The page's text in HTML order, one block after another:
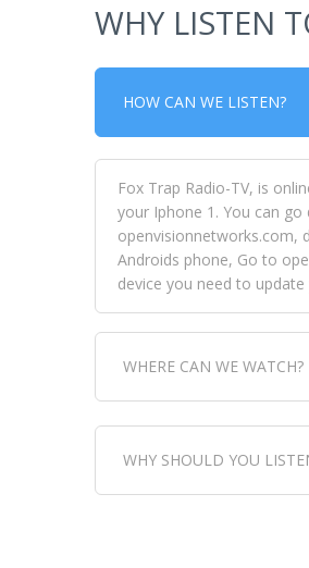
WHY LISTEN
HOW CAN WE LISTEN?
Fox Trap Radio-TV, is
your Iphone 1. You can
openvisionnetworks.com,
Androids phone, Go to
device you need to
WHERE CAN WE WATCH?
Fox Trap Radio-TV, is
download the app, then
WHY SHOULD YOU